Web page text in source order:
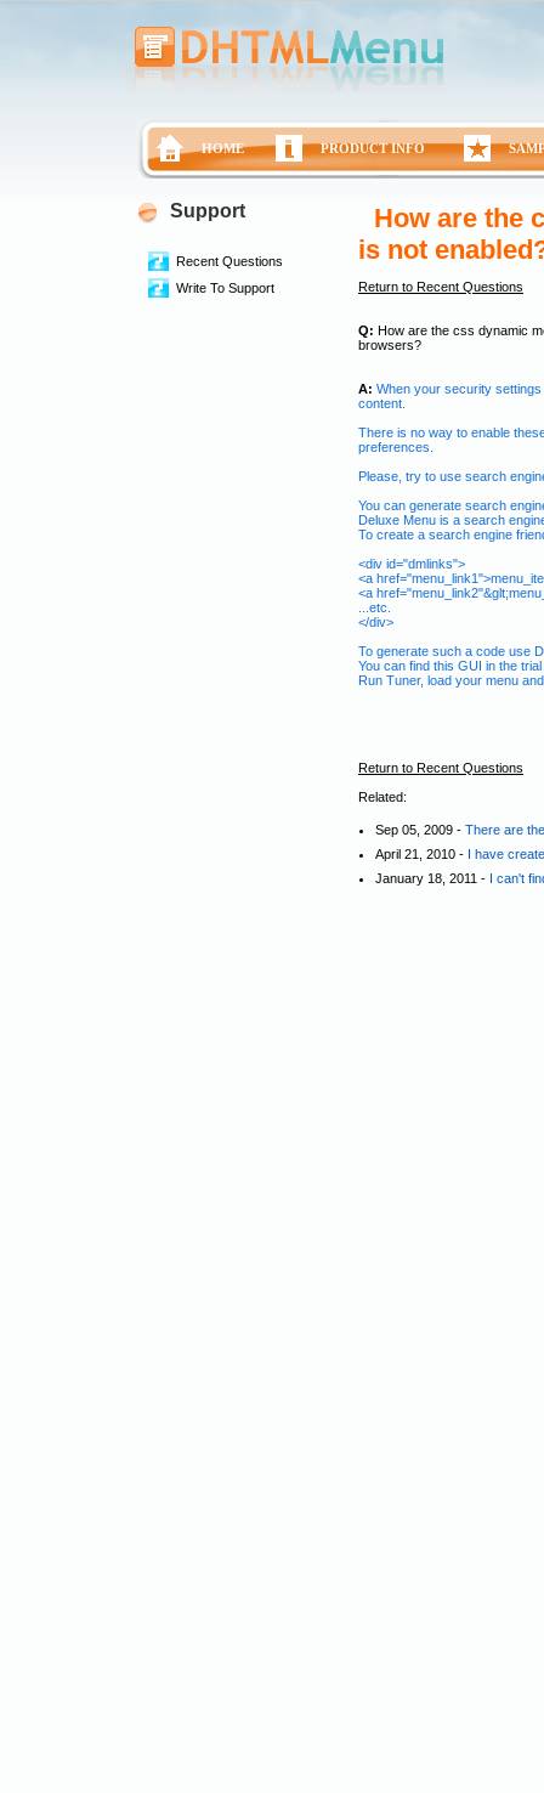
HOME PRODUCT INFO
Support
Recent Questions
Write To Support
How are the
is not
Return to Recent Questions
Q: How are the css dynamic
browsers?
A: When your security
content.
There is no way to enable
preferences.
Please, try to use search
You can generate search
Deluxe Menu is a search
To create a search engine
<div id="dmlinks">
<a
<a
...etc.
</div>
To generate such a code use
You can find this GUI in the
Run Tuner, load your menu
Return to Recent Questions
Related:
Sep 05, 2009 - There are
April 21, 2010 - I have
January 18, 2011 - I can't